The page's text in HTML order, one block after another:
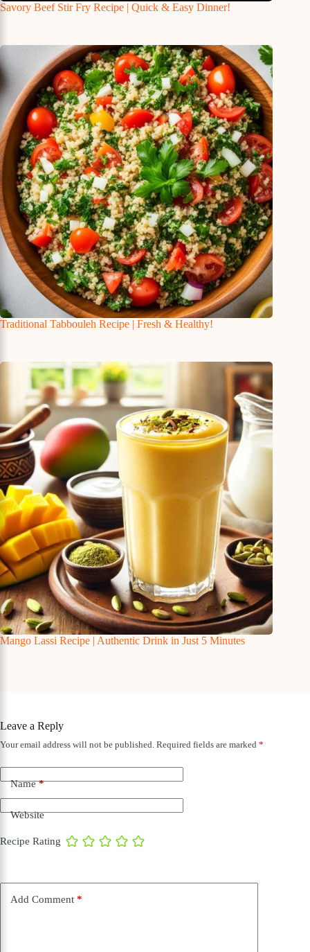
Savory Beef Stir Fry Recipe | Quick & Easy Dinner!
Traditional Tabbouleh Recipe | Fresh & Healthy!
Mango Lassi Recipe | Authentic Drink in Just 5 Minutes
Leave a Reply
Your email address will not be published. Required fields are marked *
Name*
Website
Recipe Rating
Add Comment *